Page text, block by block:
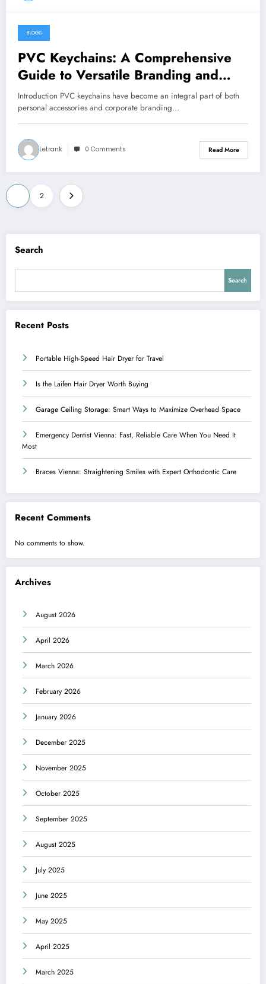
January 2, 2025
BLOGS
PVC Keychains: A Comprehensive
Guide to Versatile Branding and
Everyday Utility
Introduction PVC keychains have become an integral part of both
personal accessories and corporate branding…
Letrank 0 Comments Read More
Posts
pagination
2
Search
Search
Recent Posts
Portable High-Speed Hair Dryer for Travel
Is the Laifen Hair Dryer Worth Buying
Garage Ceiling Storage: Smart Ways to Maximize Overhead Space
Emergency Dentist Vienna: Fast, Reliable Care When You Need It
Most
Braces Vienna: Straightening Smiles with Expert Orthodontic Care
Recent Comments
No comments to show.
Archives
August 2026
April 2026
March 2026
February 2026
January 2026
December 2025
November 2025
October 2025
September 2025
August 2025
July 2025
June 2025
May 2025
April 2025
March 2025